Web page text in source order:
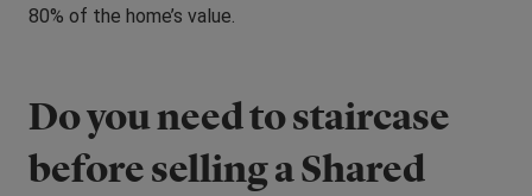
80% of the home’s value.
Do you need to staircase
before selling a Shared